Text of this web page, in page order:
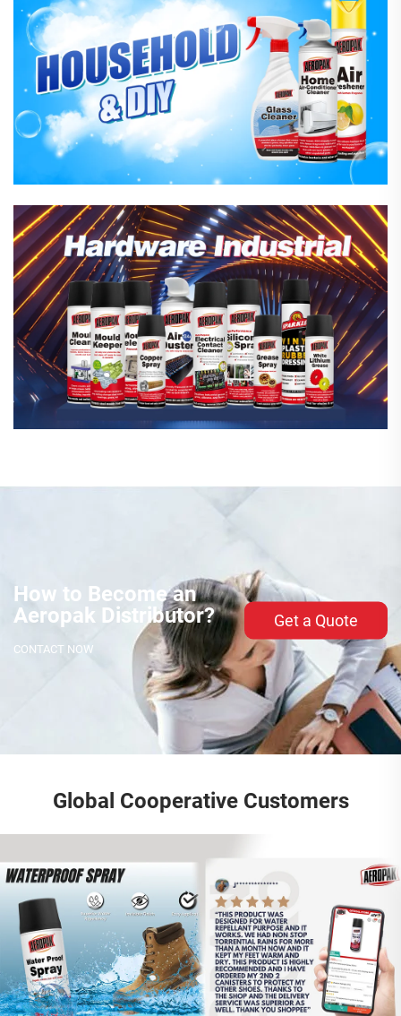
Hardware & Industrial Products
How to Become an
Aeropak Distributor?
CONTACT NOW
Get a Quote
Global Cooperative Customers